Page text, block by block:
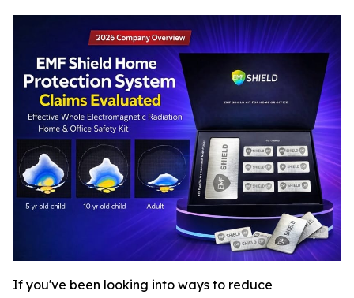
If you've been looking into ways to reduce